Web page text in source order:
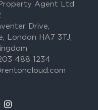
Agent Ltd
Drive,
London HA7 3TJ,
488 1234